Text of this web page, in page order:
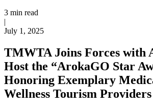
3 min read
|
July 1, 2025
TMWTA Joins Forces with
Host the “ArokaGO Star
Honoring Exemplary
Wellness Tourism Providers